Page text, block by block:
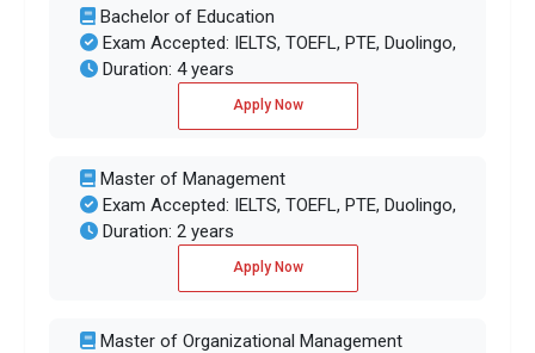
Bachelor of Education
Exam Accepted: IELTS, TOEFL, PTE, Duolingo,
Duration: 4 years
Apply Now
Master of Management
Exam Accepted: IELTS, TOEFL, PTE, Duolingo,
Duration: 2 years
Apply Now
Master of Organizational Management